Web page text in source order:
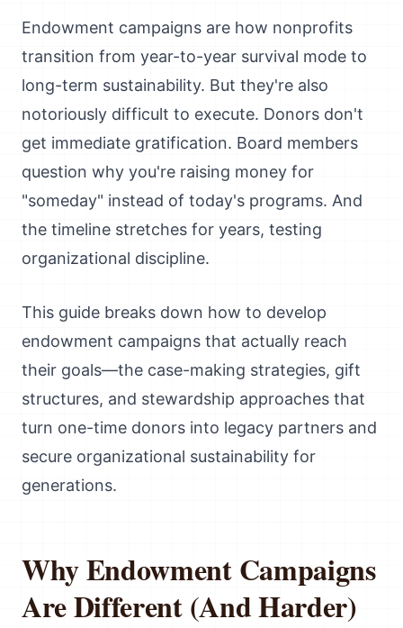
Endowment campaigns are how nonprofits
transition from year-to-year survival mode to
long-term sustainability. But they're also
notoriously difficult to execute. Donors don't
get immediate gratification. Board members
question why you're raising money for
"someday" instead of today's programs. And
the timeline stretches for years, testing
organizational discipline.
This guide breaks down how to develop
endowment campaigns that actually reach
their goals—the case-making strategies, gift
structures, and stewardship approaches that
turn one-time donors into legacy partners and
secure organizational sustainability for
generations.
Why Endowment Campaigns
Are Different (And Harder)